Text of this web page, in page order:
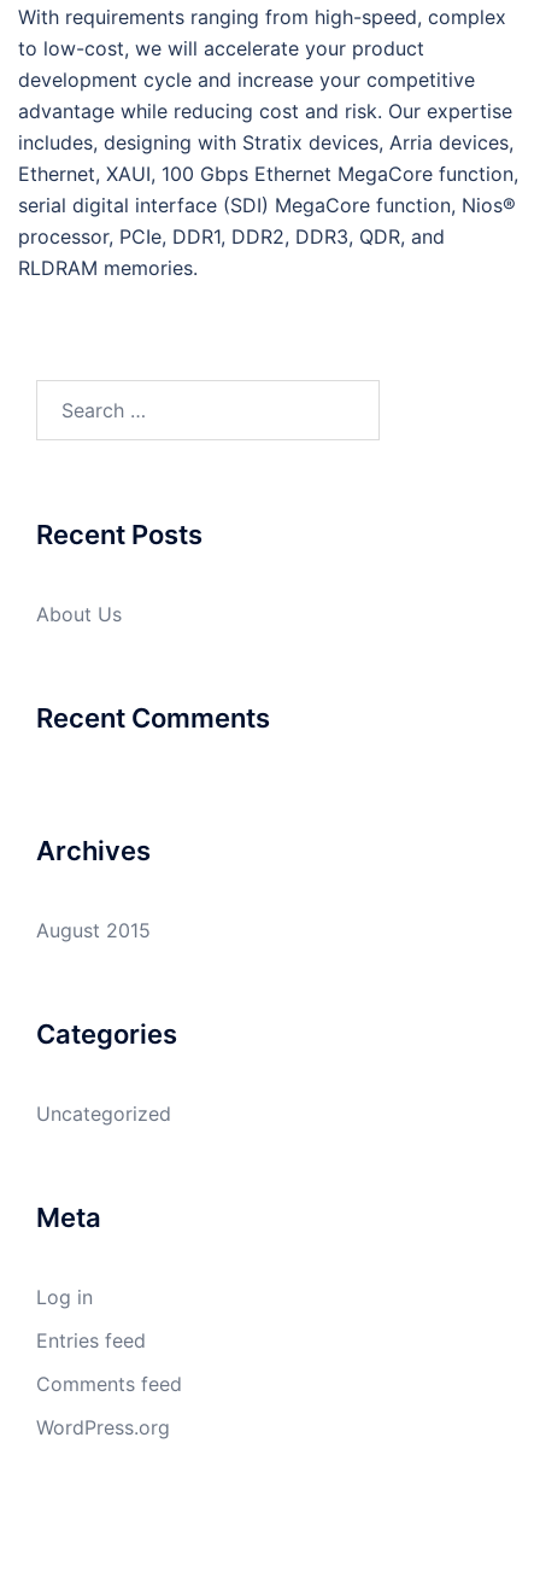
With requirements ranging from high-speed, complex
to low-cost, we will accelerate your product
development cycle and increase your competitive
advantage while reducing cost and risk. Our expertise
includes, designing with Stratix devices, Arria devices,
Ethernet, XAUI, 100 Gbps Ethernet MegaCore function,
serial digital interface (SDI) MegaCore function, Nios®
processor, PCIe, DDR1, DDR2, DDR3, QDR, and
RLDRAM memories.
Recent Posts
About Us
Recent Comments
Archives
August 2015
Categories
Uncategorized
Meta
Log in
Entries feed
Comments feed
WordPress.org